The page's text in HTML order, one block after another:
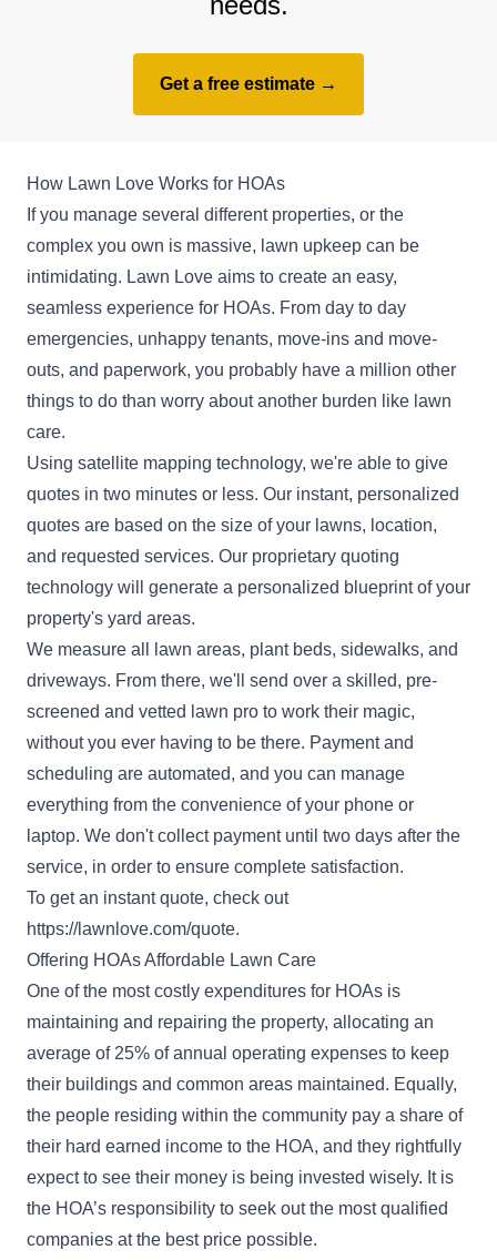
Get a free estimate →
How Lawn Love Works for HOAs
If you manage several different properties, or the
complex you own is massive, lawn upkeep can be
intimidating. Lawn Love aims to create an easy,
seamless experience for HOAs. From day to day
emergencies, unhappy tenants, move-ins and move-
outs, and paperwork, you probably have a million other
things to do than worry about another burden like lawn
care.
Using satellite mapping technology, we're able to give
quotes in two minutes or less. Our instant, personalized
quotes are based on the size of your lawns, location,
and requested services. Our proprietary quoting
technology will generate a personalized blueprint of your
property's yard areas.
We measure all lawn areas, plant beds, sidewalks, and
driveways. From there, we'll send over a skilled, pre-
screened and vetted lawn pro to work their magic,
without you ever having to be there. Payment and
scheduling are automated, and you can manage
everything from the convenience of your phone or
laptop. We don't collect payment until two days after the
service, in order to ensure complete satisfaction.
To get an instant quote, check out
https://lawnlove.com/quote.
Offering HOAs Affordable Lawn Care
One of the most costly expenditures for HOAs is
maintaining and repairing the property, allocating an
average of 25% of annual operating expenses to keep
their buildings and common areas maintained. Equally,
the people residing within the community pay a share of
their hard earned income to the HOA, and they rightfully
expect to see their money is being invested wisely. It is
the HOA’s responsibility to seek out the most qualified
companies at the best price possible.